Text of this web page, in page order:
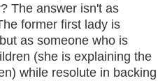
The answer isn't as
former first lady is
as someone who is
(she is explaining the
while resolute in backing